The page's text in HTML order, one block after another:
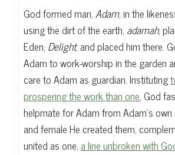
God formed man,Adam, in the
using the dirt of the earth, adamah,
Eden, Delight, and placed him there.
Adam to work-worship in the garden
care to Adam as guardian. Instituting
prospering the work than one, God
helpmate for Adam from Adam’s own
and female He created them,
united as one, a line unbroken with